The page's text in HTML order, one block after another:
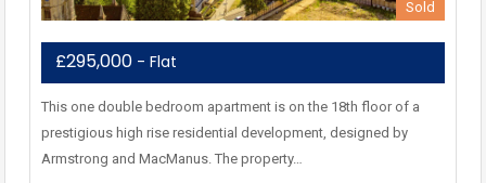
Sold
£295,000 - Flat
This one double bedroom apartment is on the 18th floor of a
prestigious high rise residential development, designed by
Armstrong and MacManus. The property…